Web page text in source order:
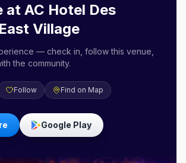
at AC Hotel Des
Village
— check in, follow this venue,
the community.
Follow Find on Map
Google Play